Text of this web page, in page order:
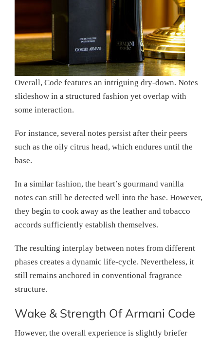
Overall, Code features an intriguing dry-down. Notes
slideshow in a structured fashion yet overlap with
some interaction.
For instance, several notes persist after their peers
such as the oily citrus head, which endures until the
base.
In a similar fashion, the heart’s gourmand vanilla
notes can still be detected well into the base. However,
they begin to cook away as the leather and tobacco
accords sufficiently establish themselves.
The resulting interplay between notes from different
phases creates a dynamic life-cycle. Nevertheless, it
still remains anchored in conventional fragrance
structure.
Wake & Strength Of Armani Code
However, the overall experience is slightly briefer